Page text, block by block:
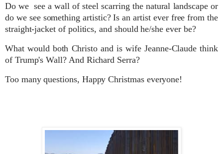
Do we seea wall of steel scarring the natural landscape or
do we see something artistic? Is an artist ever free from the
straight-jacket of politics, and should he/she ever be?
What would both Christo and is wife Jeanne-Claude think
of Trump's Wall? And Richard Serra?
Too many questions, Happy Christmas everyone!